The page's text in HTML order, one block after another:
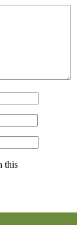
this